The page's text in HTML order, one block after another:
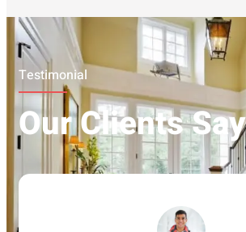
Testimonial
Our Clients Say